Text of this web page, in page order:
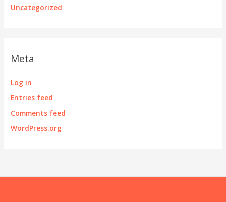
Uncategorized
Meta
Log in
Entries feed
Comments feed
WordPress.org